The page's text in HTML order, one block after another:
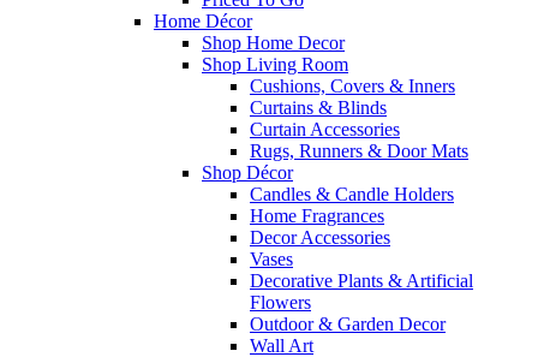
Home Décor
Shop Home Decor
Shop Living Room
Cushions, Covers & Inners
Curtains & Blinds
Curtain Accessories
Rugs, Runners & Door Mats
Shop Décor
Candles & Candle Holders
Home Fragrances
Decor Accessories
Vases
Decorative Plants & Artificial
Flowers
Outdoor & Garden Decor
Wall Art